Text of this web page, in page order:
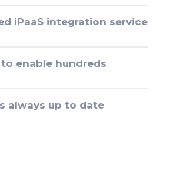
iPaaS integration service
enable hundreds
always up to date